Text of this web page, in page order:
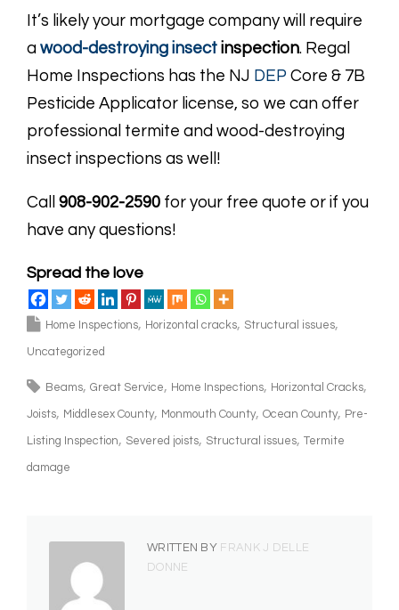
It’s likely your mortgage company will require
a wood-destroying insect inspection. Regal
Home Inspections has the NJ DEP Core & 7B
Pesticide Applicator license, so we can offer
professional termite and wood-destroying
insect inspections as well!
Call 908-902-2590 for your free quote or if you
have any questions!
Spread the love
Home Inspections Horizontal cracks Structural issues
Uncategorized
Beams Great Service Home Inspections Horizontal Cracks
Joists Middlesex County Monmouth County Ocean County Pre-
Listing Inspection Severed joists Structural issues Termite
damage
WRITTEN BY FRANK J DELLE
DONNE